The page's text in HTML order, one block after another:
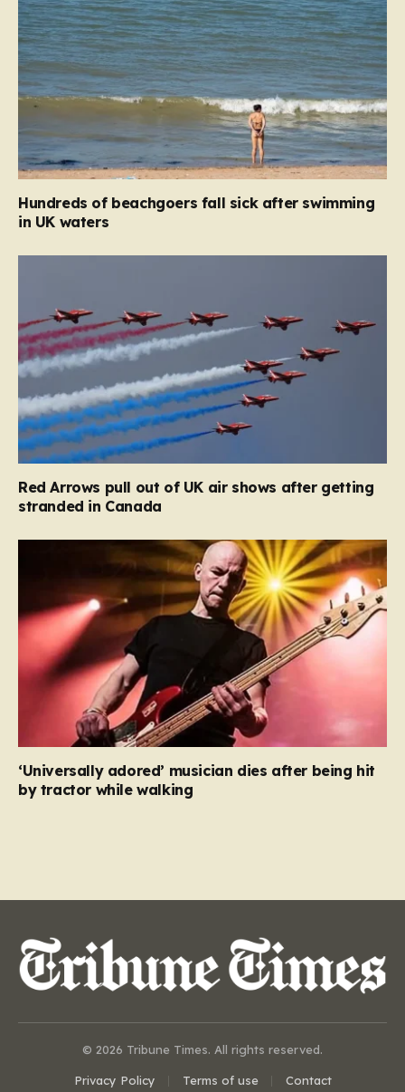
Hundreds of beachgoers fall sick after swimming
in UK waters
Red Arrows pull out of UK air shows after getting
stranded in Canada
‘Universally adored’ musician dies after being hit
by tractor while walking
© 2026 Tribune Times. All rights reserved.
Privacy Policy Terms of use Contact